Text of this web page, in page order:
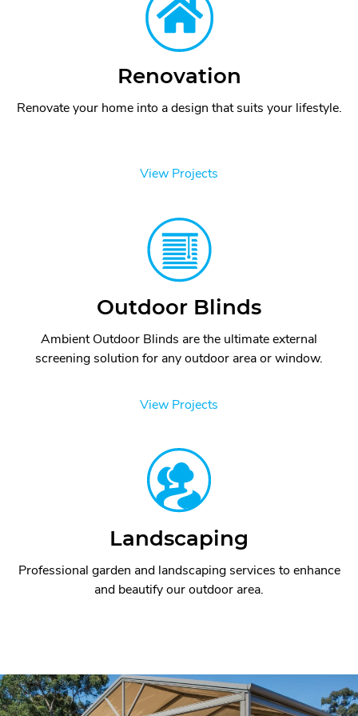
Renovation
Renovate your home into a design that suits your lifestyle.
View Projects
Outdoor Blinds
Ambient Outdoor Blinds are the ultimate external
screening solution for any outdoor area or window.
View Projects
Landscaping
Professional garden and landscaping services to enhance
and beautify our outdoor area.